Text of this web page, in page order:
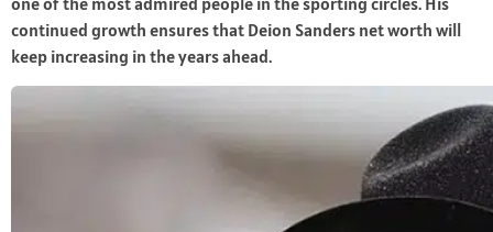
continued growth ensures that Deion Sanders net worth will
keep increasing in the years ahead.